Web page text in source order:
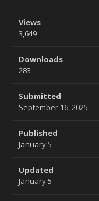
Views
3,649
Downloads
283
Submitted
September 16, 2025
Published
January 5
Updated
January 5